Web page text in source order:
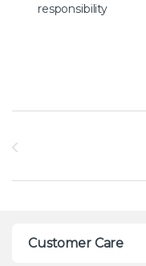
responsibility
Customer Care